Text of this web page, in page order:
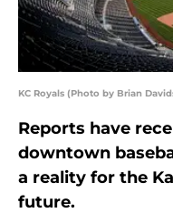
KC Royals (Photo by Brian
Reports have
downtown
a reality for the
future.